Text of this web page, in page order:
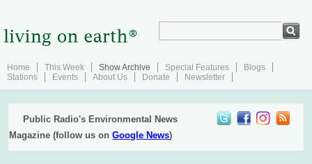
Home This Week Show Archive Special Features
Blogs
Stations
Events About Us Donate Newsletter
Public Radio's Environmental News
Magazine (follow us onGoogle News)